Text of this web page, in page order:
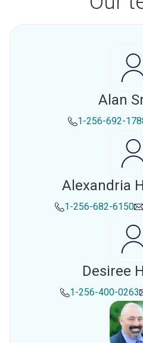
Alan
1-256-692-
Alexandria
1-256-682-6150
Desiree
1-256-400-0263